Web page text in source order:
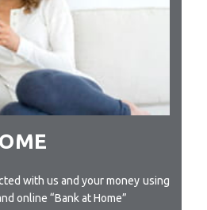
with us and your money using
online “Bank at Home”